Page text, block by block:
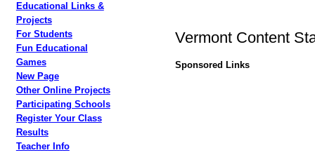
Educational Links &
Projects
For Students
Fun Educational
Games
New Page
Other Online Projects
Participating Schools
Register Your Class
Results
Teacher Info
Vermont Content
Sponsored Links